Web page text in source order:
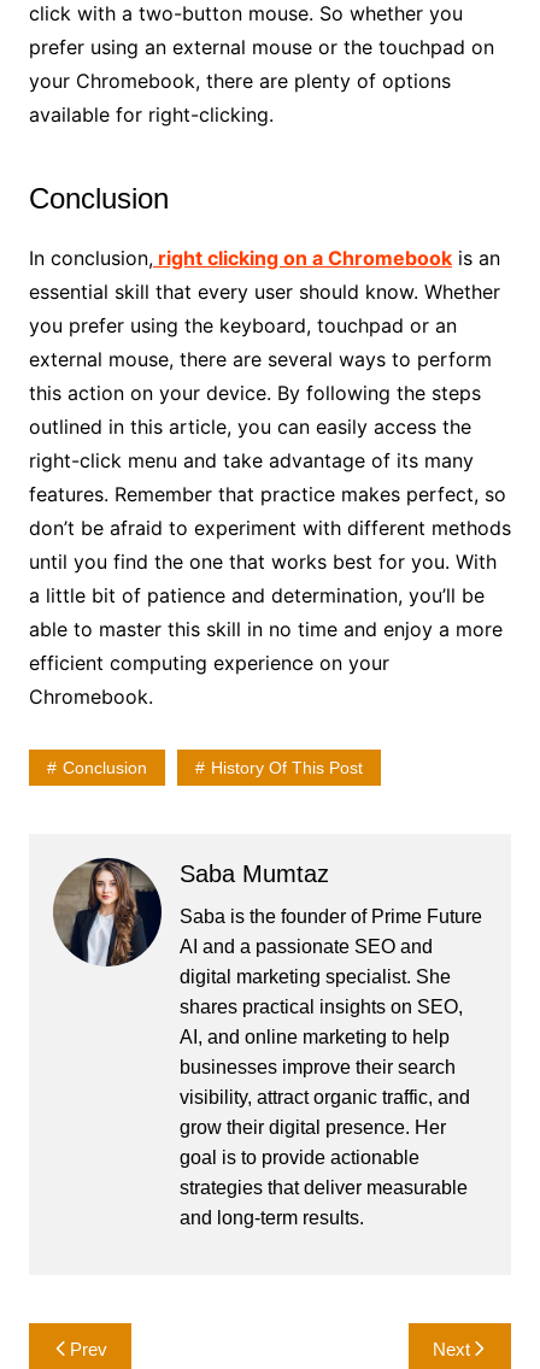
click with a two-button mouse. So whether you
prefer using an external mouse or the touchpad on
your Chromebook, there are plenty of options
available for right-clicking.
Conclusion
In conclusion,right clicking on a Chromebookis an
essential skill that every user should know. Whether
you prefer using the keyboard, touchpad or an
external mouse, there are several ways to perform
this action on your device. By following the steps
outlined in this article, you can easily access the
right-click menu and take advantage of its many
features. Remember that practice makes perfect, so
don’t be afraid to experiment with different methods
until you find the one that works best for you. With
a little bit of patience and determination, you’ll be
able to master this skill in no time and enjoy a more
efficient computing experience on your
Chromebook.
Conclusion History Of This Post
Saba Mumtaz
Saba is the founder of Prime Future
AI and a passionate SEO and
digital marketing specialist. She
shares practical insights on SEO,
AI, and online marketing to help
businesses improve their search
visibility, attract organic traffic, and
grow their digital presence. Her
goal is to provide actionable
strategies that deliver measurable
and long-term results.
PostPrev Next